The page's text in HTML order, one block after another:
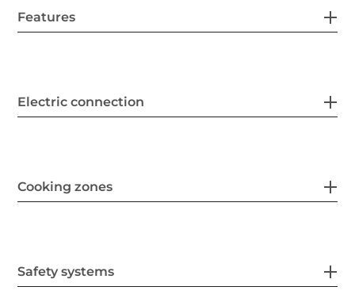
Features
Electric connection
Cooking zones
Safety systems